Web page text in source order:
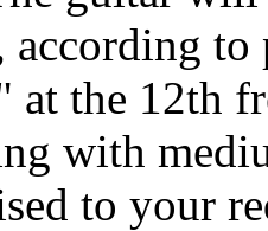
according
at the 12th
with
to your